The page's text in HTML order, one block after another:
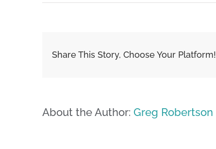
Share This Story, Choose Your Platform!
About the Author: Greg Robertson